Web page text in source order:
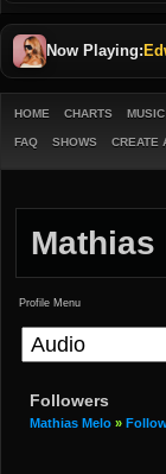
Now Playing:
HOME CHARTS MUSIC
FAQ SHOWS CREATE
Mathias
Profile Menu
Followers
Mathias Melo »